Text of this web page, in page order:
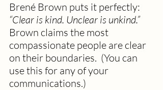
Brené Brown puts it perfectly:
“Clear is kind. Unclear is unkind.”
Brown claims the most
compassionate people are clear
on their boundaries.  (You can
use this for any of your
communications.)